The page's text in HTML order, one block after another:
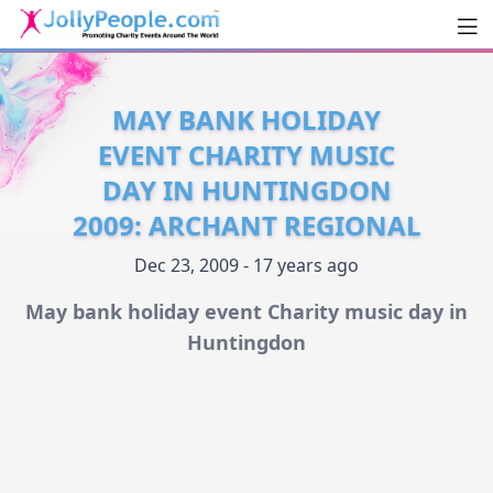
JollyPeople.Com
MAY BANK HOLIDAY
EVENT CHARITY MUSIC
DAY IN HUNTINGDON
2009: ARCHANT REGIONAL
Dec 23, 2009 - 17 years ago
May bank holiday event Charity music day in
Huntingdon